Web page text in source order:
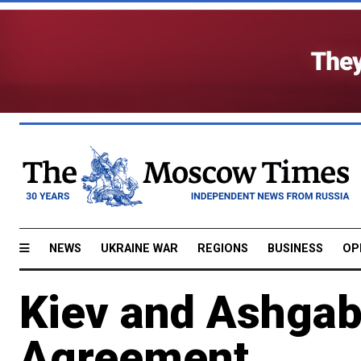
NEWS UKRAINE WAR REGIONS BUSINESS
Kiev and